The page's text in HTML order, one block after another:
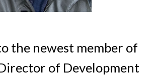
the newest member of
of Development